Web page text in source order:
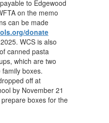
to Edgewood
on the memo
can be made
donate
WCS is also
canned pasta
which are two
boxes.
off at
by November 21
boxes for the